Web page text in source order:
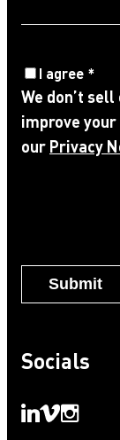
Agree
to
Privacy
Notice*
I agree *
We don’t
improve
our Privacy
Socials